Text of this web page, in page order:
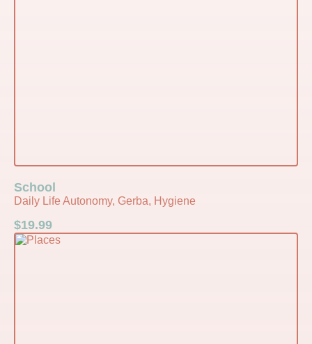
School
Daily Life Autonomy, Gerba, Hygiene
$19.99